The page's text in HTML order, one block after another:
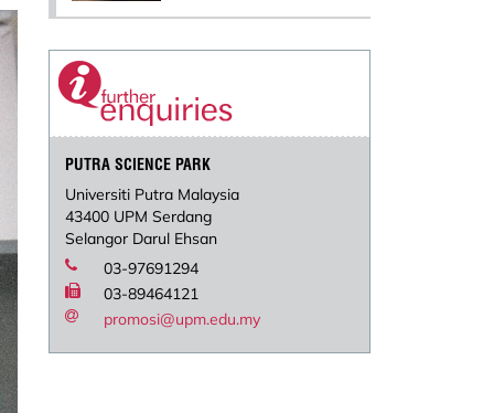
PUTRA SCIENCE PARK
Universiti Putra Malaysia
43400 UPM Serdang
Selangor Darul Ehsan
03-97691294
03-89464121
promosi@upm.edu.my